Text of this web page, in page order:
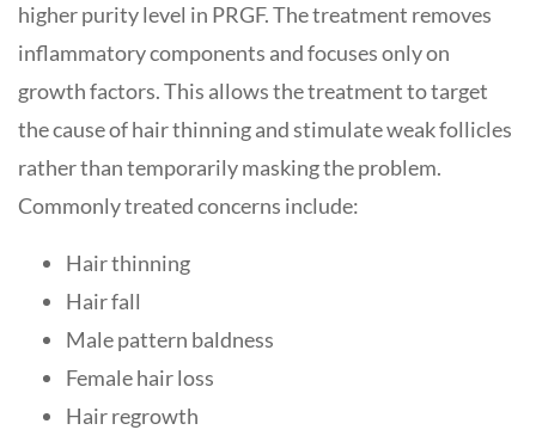
higher purity level in PRGF. The treatment removes
inflammatory components and focuses only on
growth factors. This allows the treatment to target
the cause of hair thinning and stimulate weak follicles
rather than temporarily masking the problem.
Commonly treated concerns include:
Hair thinning
Hair fall
Male pattern baldness
Female hair loss
Hair regrowth